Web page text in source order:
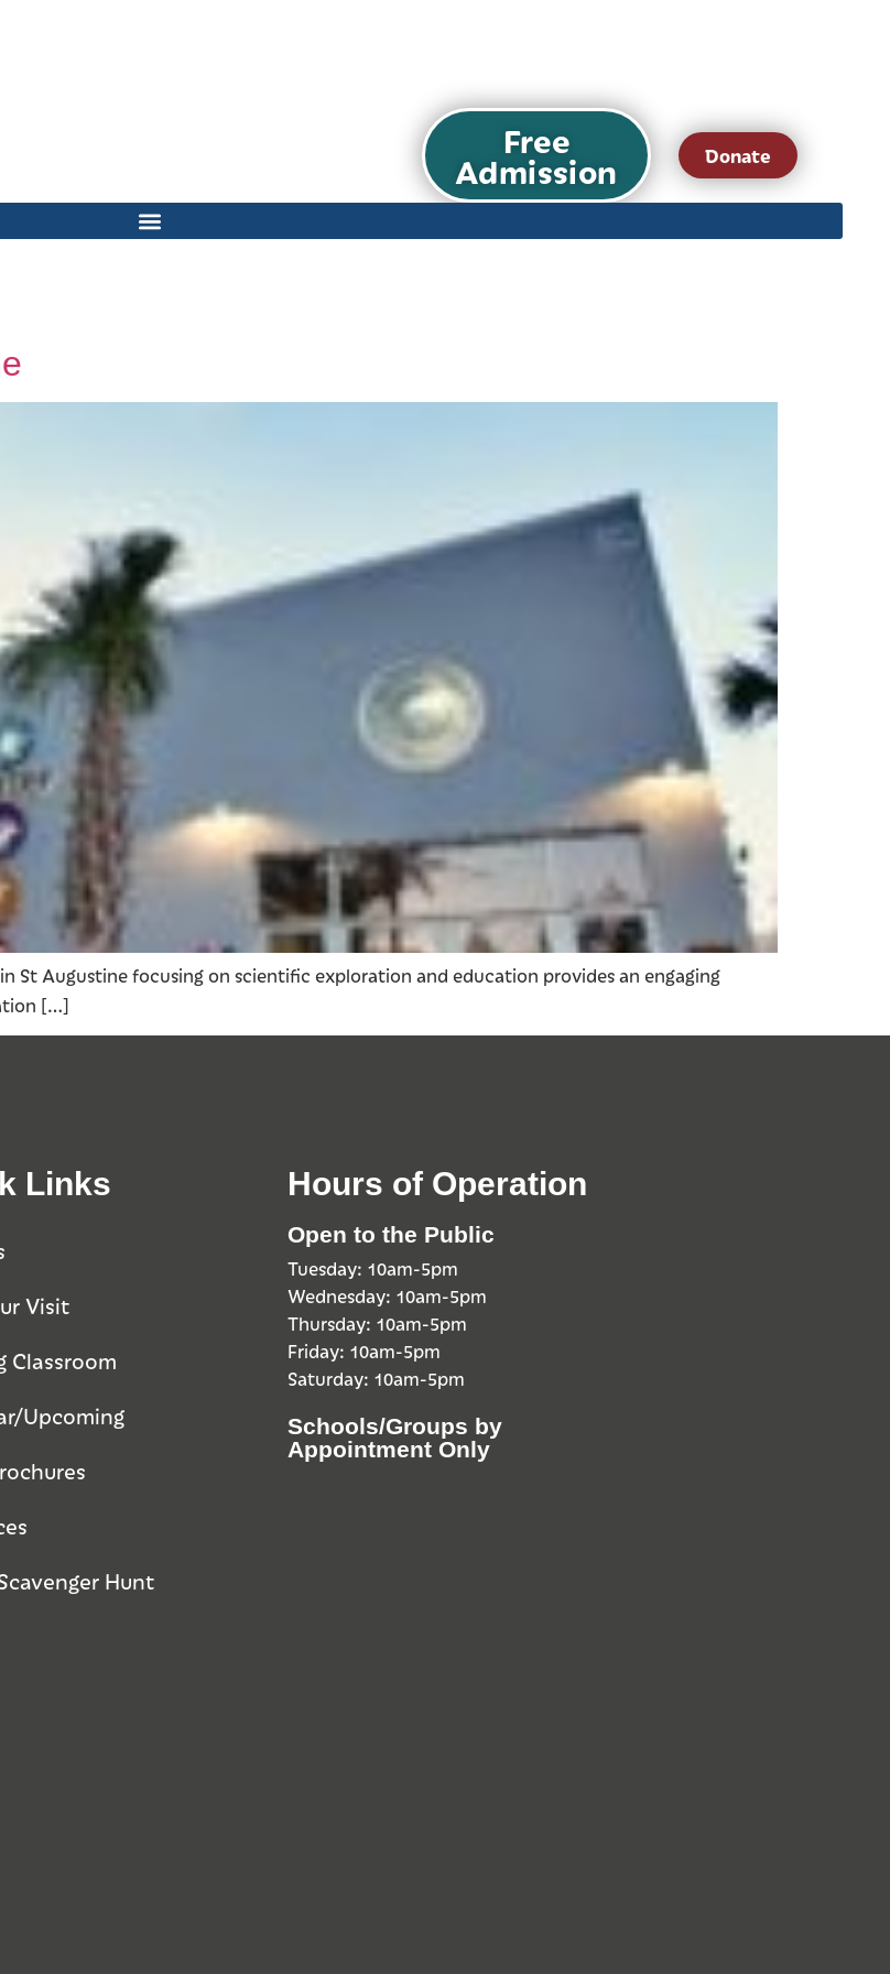
Free
Admission Donate
St Augustine focusing on scientific exploration and education provides an engaging
[…]
Links
Visit
Classroom
Upcoming
Hunt
Hours of Operation
Open to the Public
Tuesday: 10am-5pm
Wednesday: 10am-5pm
Thursday: 10am-5pm
Friday: 10am-5pm
Saturday: 10am-5pm
Schools/Groups by
Appointment Only